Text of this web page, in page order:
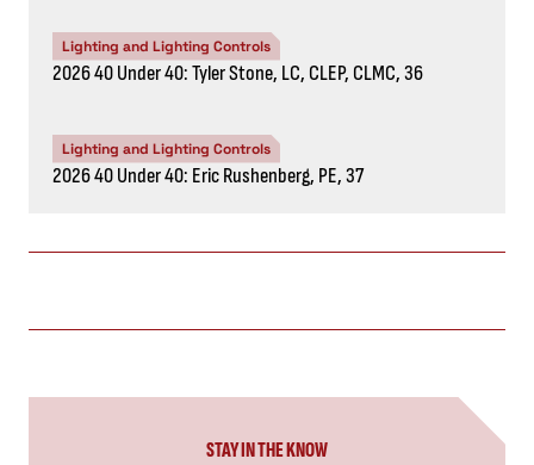
Lighting and Lighting Controls
2026 40 Under 40: Tyler Stone, LC, CLEP, CLMC, 36
Lighting and Lighting Controls
2026 40 Under 40: Eric Rushenberg, PE, 37
STAY IN THE KNOW